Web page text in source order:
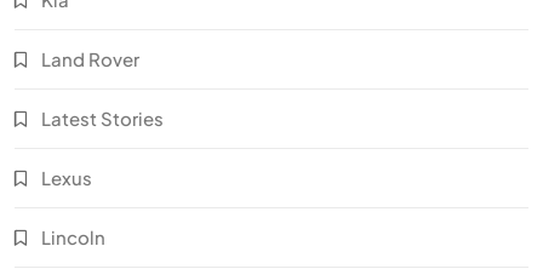
Land Rover
Latest Stories
Lexus
Lincoln